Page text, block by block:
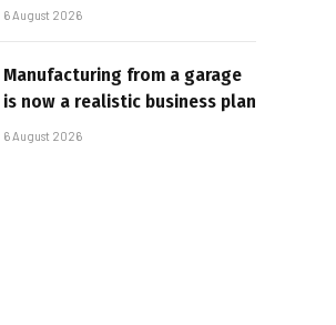
6 August 2026
Manufacturing from a garage
is now a realistic business plan
6 August 2026